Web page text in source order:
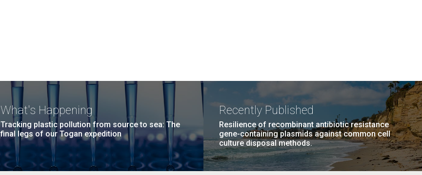
What's Happening
Tracking plastic pollution from source to sea: The
final legs of our Togan expedition
Recently Published
Resilience of recombinant antibiotic resistance
gene-containing plasmids against common cell
culture disposal methods.